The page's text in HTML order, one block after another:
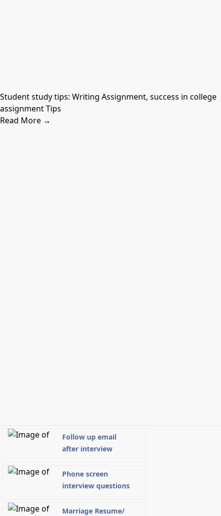
Student study tips: Writing Assignment, success in college
assignment Tips
Read More →
Follow up email
after interview
Phone screen
interview questions
Marriage Resume/